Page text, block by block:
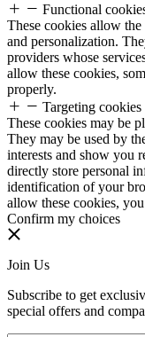
Functional
These cookies allow
and personalization.
providers whose
allow these cookies,
properly.
Targeting cookies
These cookies may be
They may be used by
interests and show you
directly store personal
identification of your
allow these cookies,
Confirm my choices
Join Us
Subscribe to get
special offers and